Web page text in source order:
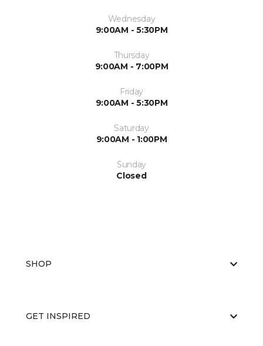
Wednesday
9:00AM - 5:30PM
Thursday
9:00AM - 7:00PM
Friday
9:00AM - 5:30PM
Saturday
9:00AM - 1:00PM
Sunday
Closed
SHOP
GET INSPIRED